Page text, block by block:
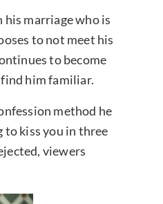
his marriage who is
to not meet his
to become
him familiar.
method he
to kiss you in three
viewers